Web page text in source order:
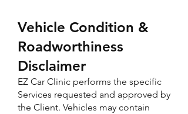
Vehicle Condition &
Roadworthiness
Disclaimer
EZ Car Clinic performs the specific
Services requested and approved by
the Client. Vehicles may contain